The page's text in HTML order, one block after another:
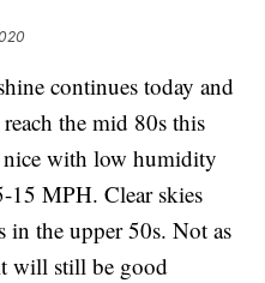
continues today and
the mid 80s this
with low humidity
15 MPH. Clear skies
the upper 50s. Not as
will still be good